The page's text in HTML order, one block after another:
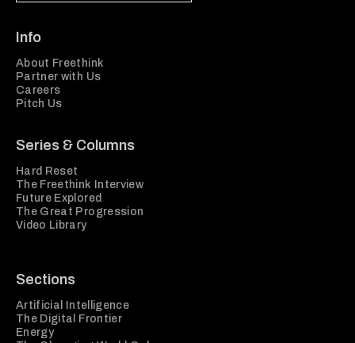
Info
About Freethink
Partner with Us
Careers
Pitch Us
Series & Columns
Hard Reset
The Freethink Interview
Future Explored
The Great Progression
Video Library
Sections
Artificial Intelligence
The Digital Frontier
Energy